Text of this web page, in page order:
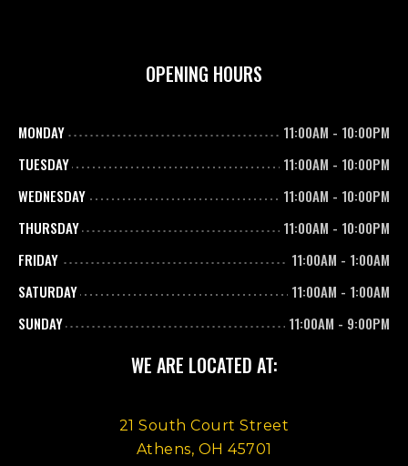
OPENING HOURS
MONDAY 11:00AM - 10:00PM
TUESDAY
11:00AM - 10:00PM
WEDNESDAY
11:00AM - 10:00PM
THURSDAY
11:00AM - 10:00PM
FRIDAY
11:00AM - 1:00AM
SATURDAY
11:00AM - 1:00AM
SUNDAY
11:00AM - 9:00PM
WE ARE LOCATED AT:
21 South Court Street
Athens, OH 45701